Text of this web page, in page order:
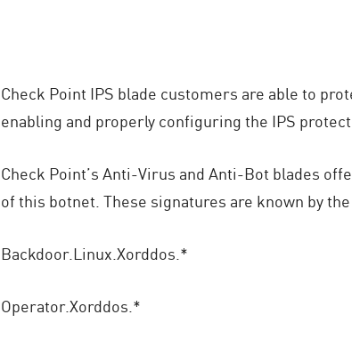
Check Point IPS blade customers are able to
enabling and properly configuring the IPS
Check Point’s Anti-Virus and Anti-Bot blades
of this botnet. These signatures are known by
Backdoor.Linux.Xorddos.*
Operator.Xorddos.*